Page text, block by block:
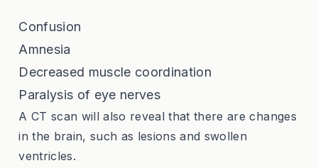
Confusion
Amnesia
Decreased muscle coordination
Paralysis of eye nerves
A CT scan will also reveal that there are changes
in the brain, such as lesions and swollen
ventricles.